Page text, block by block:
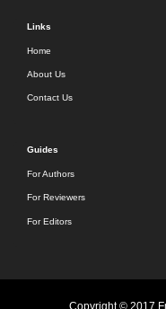
Links
Home
About Us
Contact Us
Guides
For Authors
For Reviewers
For Editors
Copyright © 2017